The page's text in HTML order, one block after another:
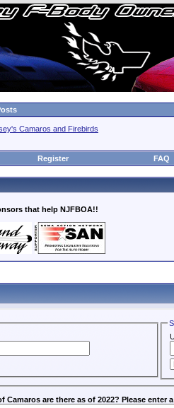
Camaros and Firebirds
Register FAQ
that help NJFBOA!!
Camaros are there as of 2022? Please enter